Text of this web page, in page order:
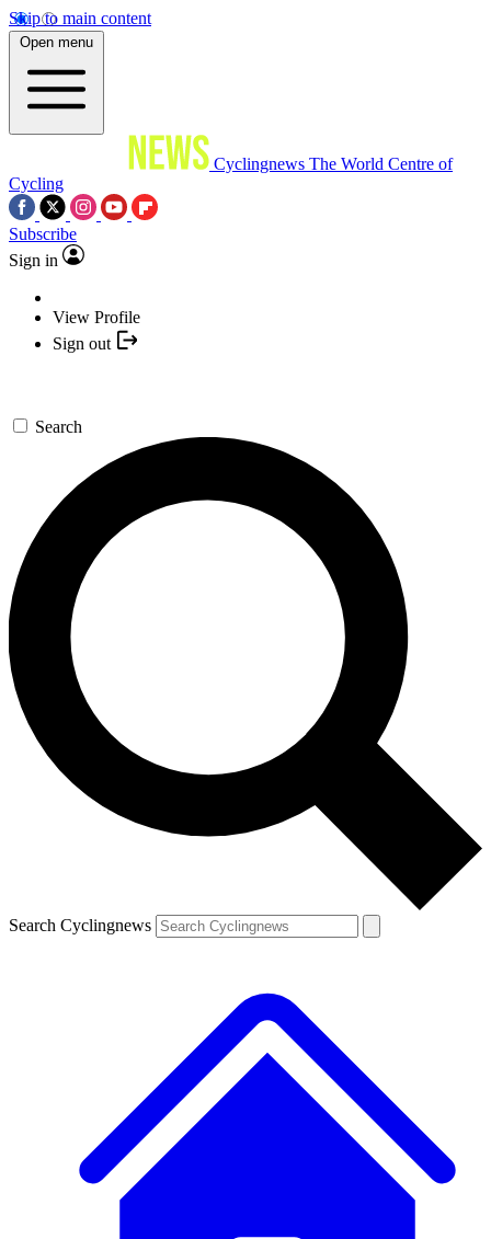
Skip to main content
Open menu
Cyclingnews The World Centre of
Cycling
Subscribe
Sign in
View Profile
Sign out
Search
Search Cyclingnews